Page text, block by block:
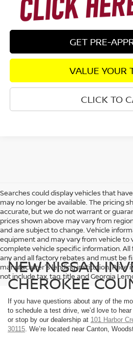
GET PRE-
VALUE YOUR
CLICK TO
Searches could display vehicles that
may no longer be available. The pricing
accurate, but we do not warrant or
prices shown above may vary from
and are subject to change. Vehicle
equipment and may vary from vehicle to
complete vehicle specific information.
any and all factory rebates and must be
manufacturer's lending institution. Price
not include tax, tag, title and Georgia
NEW NISSAN
CHEROKEE
If you have questions about any of the
to schedule a test drive, we’d love to
or stop by our dealership at 101 Harbor
30115 . We’re located near Canton,